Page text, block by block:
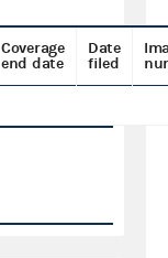
Coverage
end date
Date
filed